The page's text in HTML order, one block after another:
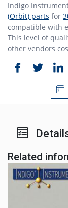
Indigo
(Orbit) parts for
compatible with
This level of
other vendors
Related